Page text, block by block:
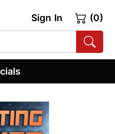
Sign In (0)